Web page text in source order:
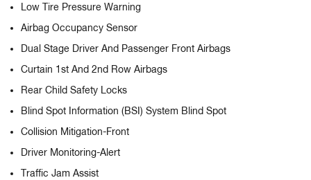
Low Tire Pressure Warning
Airbag Occupancy Sensor
Dual Stage Driver And Passenger Front Airbags
Curtain 1st And 2nd Row Airbags
Rear Child Safety Locks
Blind Spot Information (BSI) System Blind Spot
Collision Mitigation-Front
Driver Monitoring-Alert
Traffic Jam Assist